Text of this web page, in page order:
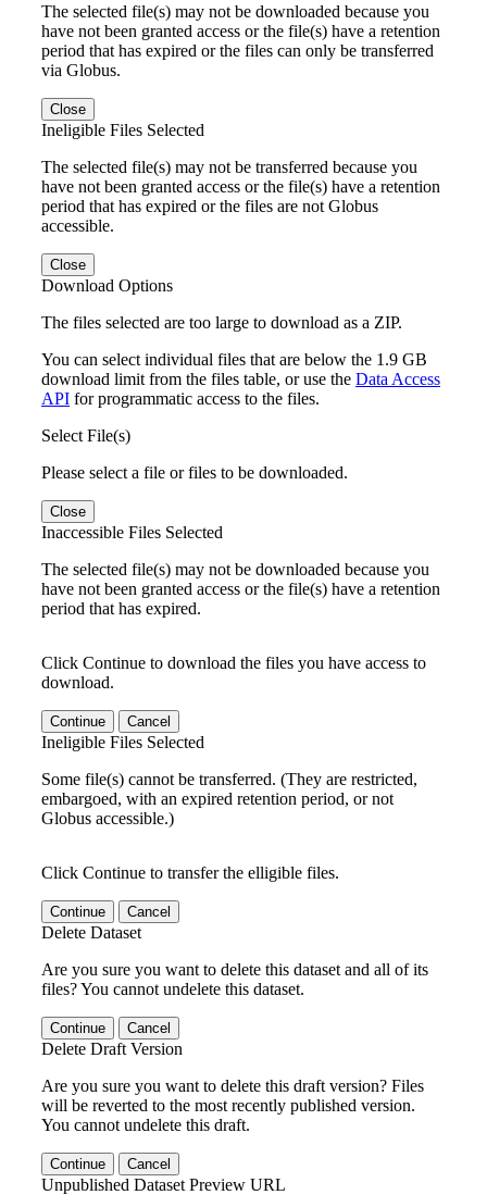
The selected file(s) may not be downloaded because you
have not been granted access or the file(s) have a retention
period that has expired or the files can only be transferred
via Globus.
Close
Ineligible Files Selected
The selected file(s) may not be transferred because you
have not been granted access or the file(s) have a retention
period that has expired or the files are not Globus
accessible.
Close
Download Options
The files selected are too large to download as a ZIP.
You can select individual files that are below the 1.9 GB
download limit from the files table, or use the Data Access
API for programmatic access to the files.
Select File(s)
Please select a file or files to be downloaded.
Close
Inaccessible Files Selected
The selected file(s) may not be downloaded because you
have not been granted access or the file(s) have a retention
period that has expired.
Click Continue to download the files you have access to
download.
Continue Cancel
Ineligible Files Selected
Some file(s) cannot be transferred. (They are restricted,
embargoed, with an expired retention period, or not
Globus accessible.)
Click Continue to transfer the elligible files.
Continue Cancel
Delete Dataset
Are you sure you want to delete this dataset and all of its
files? You cannot undelete this dataset.
Continue Cancel
Delete Draft Version
Are you sure you want to delete this draft version? Files
will be reverted to the most recently published version.
You cannot undelete this draft.
Continue Cancel
Unpublished Dataset Preview URL